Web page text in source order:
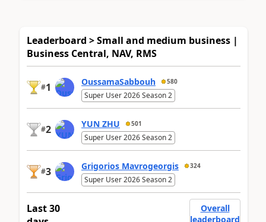
Leaderboard > Small and medium business |
Business Central, NAV, RMS
#1 OussamaSabbouh 580
Super User 2026 Season 2
#2 YUN ZHU 501
Super User 2026 Season 2
#3 Grigorios Mavrogeorgis 324
Super User 2026 Season 2
Last 30
Overall
leaderboard